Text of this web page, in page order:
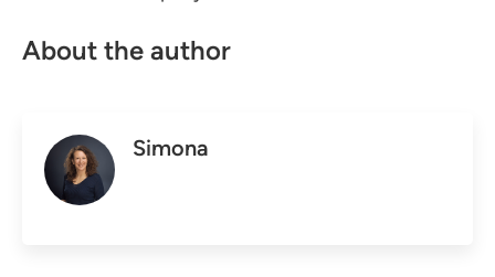
About the author
Simona